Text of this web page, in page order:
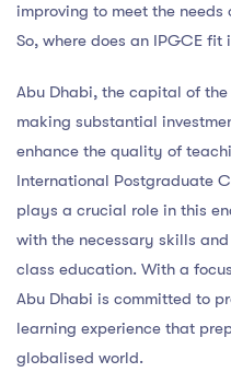
improving to meet the
So, where does an IPGCE fit
Abu Dhabi, the capital of
making substantial
enhance the quality of
International Postgraduate
plays a crucial role in this
with the necessary skills
class education. With a
Abu Dhabi is committed to
learning experience that
globalised world.